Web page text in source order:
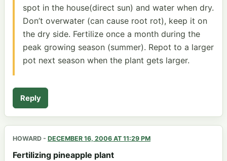
spot in the house(direct sun) and water when dry.
Don’t overwater (can cause root rot), keep it on
the dry side. Fertilize once a month during the
peak growing season (summer). Repot to a larger
pot next season when the plant gets larger.
Reply
HOWARD - DECEMBER 16, 2006 AT 11:29 PM
Fertilizing pineapple plant